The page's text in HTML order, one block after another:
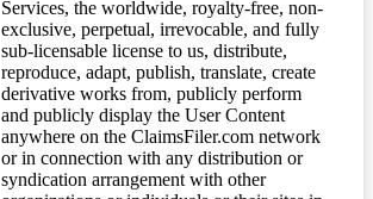
Services, the worldwide, royalty-free, non-
exclusive, perpetual, irrevocable, and fully
sub-licensable license to us, distribute,
reproduce, adapt, publish, translate, create
derivative works from, publicly perform
and publicly display the User Content
anywhere on the ClaimsFiler.com network
or in connection with any distribution or
syndication arrangement with other